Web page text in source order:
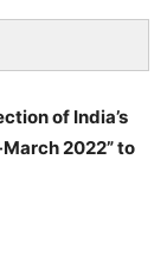
of India’s
2022” to